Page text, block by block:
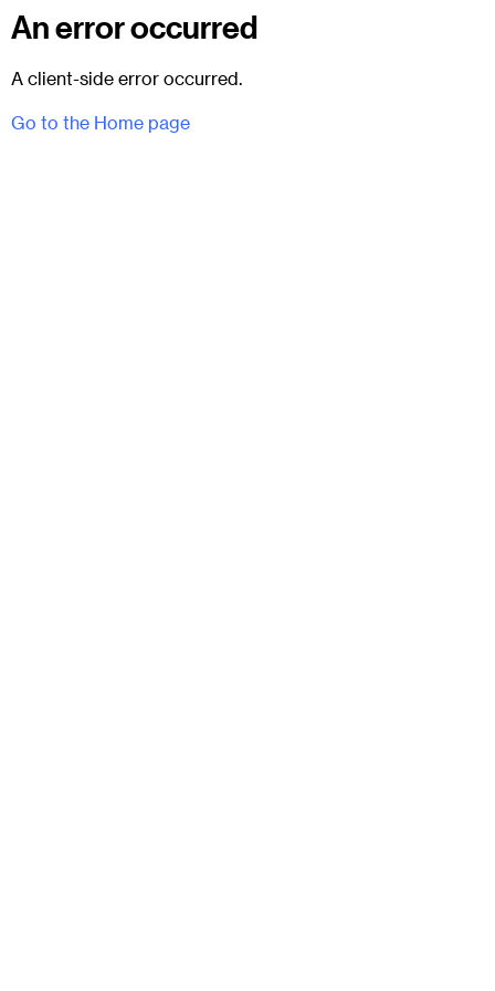
An error occurred
A client-side error occurred.
Go to the Home page